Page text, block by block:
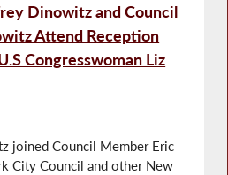
Dinowitz and Council
Attend Reception
Congresswoman Liz
joined Council Member Eric
City Council and other New